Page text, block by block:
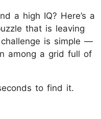
a high IQ? Here’s a
that is leaving
is simple —
among a grid full of
to find it.